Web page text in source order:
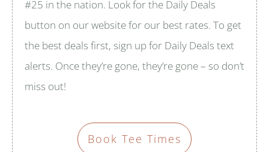
#25 in the nation. Look for the Daily Deals
button on our website for our best rates. To get
the best deals first, sign up for Daily Deals text
alerts. Once they’re gone, they’re gone – so don’t
miss out!
Book Tee Times